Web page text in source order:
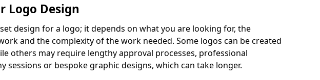
Logo Design
design for a logo; it depends on what you are looking for, the
and the complexity of the work needed. Some logos can be created
others may require lengthy approval processes, professional
sessions or bespoke graphic designs, which can take longer.